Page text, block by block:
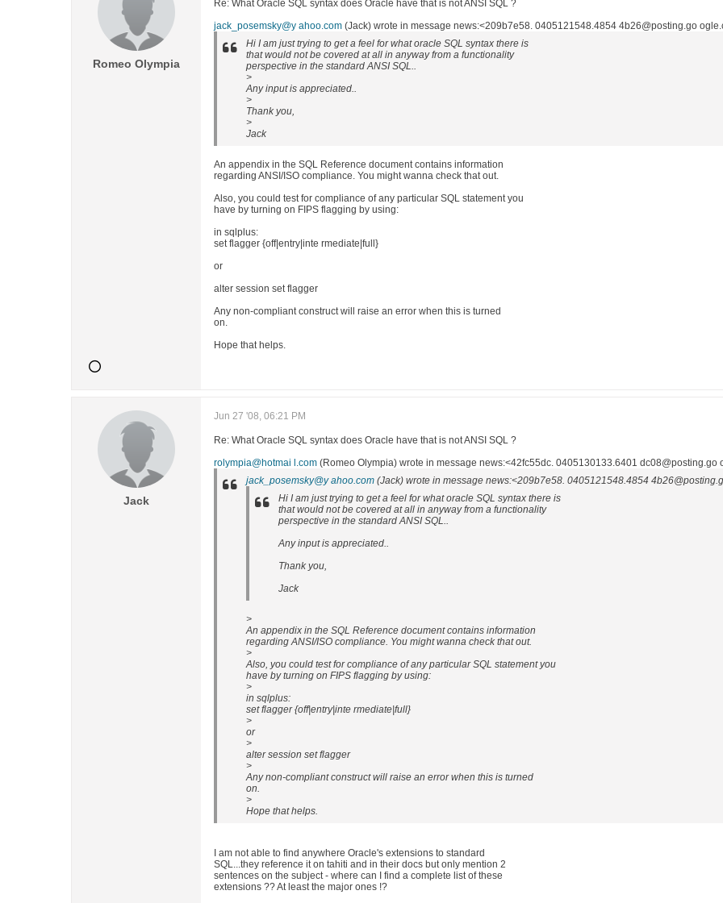
Romeo Olympia
Re: What Oracle SQL syntax does Oracle have that is not ANSI SQL ?
jack_posemsky@y ahoo.com (Jack) wrote in message news:<209b7e58. 0405121548.4854 4b26@posting.go
Hi I am just trying to get a feel for what oracle SQL syntax there is
that would not be covered at all in anyway from a functionality
perspective in the standard ANSI SQL..
>
Any input is appreciated..
>
Thank you,
>
Jack
An appendix in the SQL Reference document contains information
regarding ANSI/ISO compliance. You might wanna check that out.
Also, you could test for compliance of any particular SQL statement you
have by turning on FIPS flagging by using:
in sqlplus:
set flagger {off|entry|inte rmediate|full}
or
alter session set flagger
Any non-compliant construct will raise an error when this is turned
on.
Hope that helps.
Jack
Jun 27 '08, 06:21 PM
Re: What Oracle SQL syntax does Oracle have that is not ANSI SQL ?
rolympia@hotmai l.com (Romeo Olympia) wrote in message news:<42fc55dc. 0405130133.6401 dc08@posting.go
jack_posemsky@y ahoo.com (Jack) wrote in message news:<209b7e58. 0405121548.4854
Hi I am just trying to get a feel for what oracle SQL syntax there is
that would not be covered at all in anyway from a functionality
perspective in the standard ANSI SQL..
Any input is appreciated..
Thank you,
Jack
>
An appendix in the SQL Reference document contains information
regarding ANSI/ISO compliance. You might wanna check that out.
>
Also, you could test for compliance of any particular SQL statement you
have by turning on FIPS flagging by using:
>
in sqlplus:
set flagger {off|entry|inte rmediate|full}
>
or
>
alter session set flagger
>
Any non-compliant construct will raise an error when this is turned
on.
>
Hope that helps.
I am not able to find anywhere Oracle's extensions to standard
SQL...they reference it on tahiti and in their docs but only mention 2
sentences on the subject - where can I find a complete list of these
extensions ?? At least the major ones !?